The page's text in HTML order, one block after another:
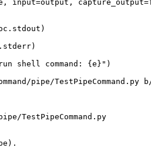
shell command: {e}")
pipe/TestPipeCommand.py b/
TestPipeCommand.py